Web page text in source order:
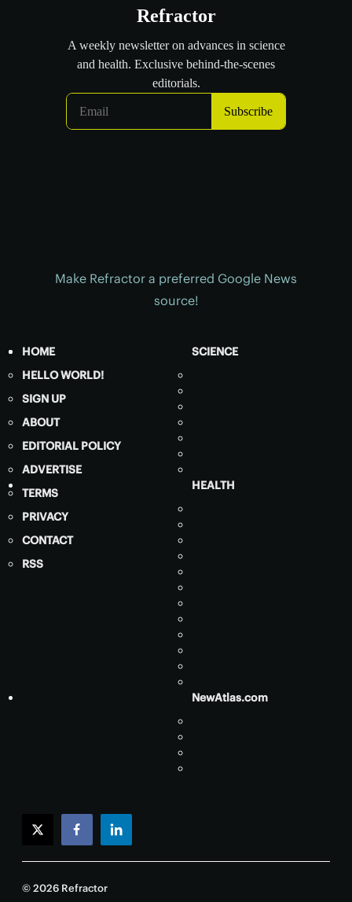
Make Refractor a preferred Google News
source!
HOME
HELLO WORLD!
SIGN UP
ABOUT
EDITORIAL POLICY
ADVERTISE
TERMS
PRIVACY
CONTACT
RSS
SCIENCE
HEALTH
NewAtlas.com
twitterfacebooklinkedin
© 2026 Refractor